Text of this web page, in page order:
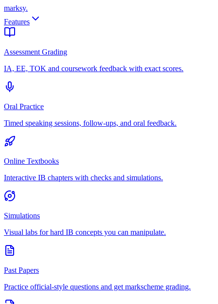
marksy.
Features
Assessment Grading
IA, EE, TOK and coursework feedback with exact scores.
Oral Practice
Timed speaking sessions, follow-ups, and oral feedback.
Online Textbooks
Interactive IB chapters with checks and simulations.
Simulations
Visual labs for hard IB concepts you can manipulate.
Past Papers
Practice official-style questions and get markscheme grading.